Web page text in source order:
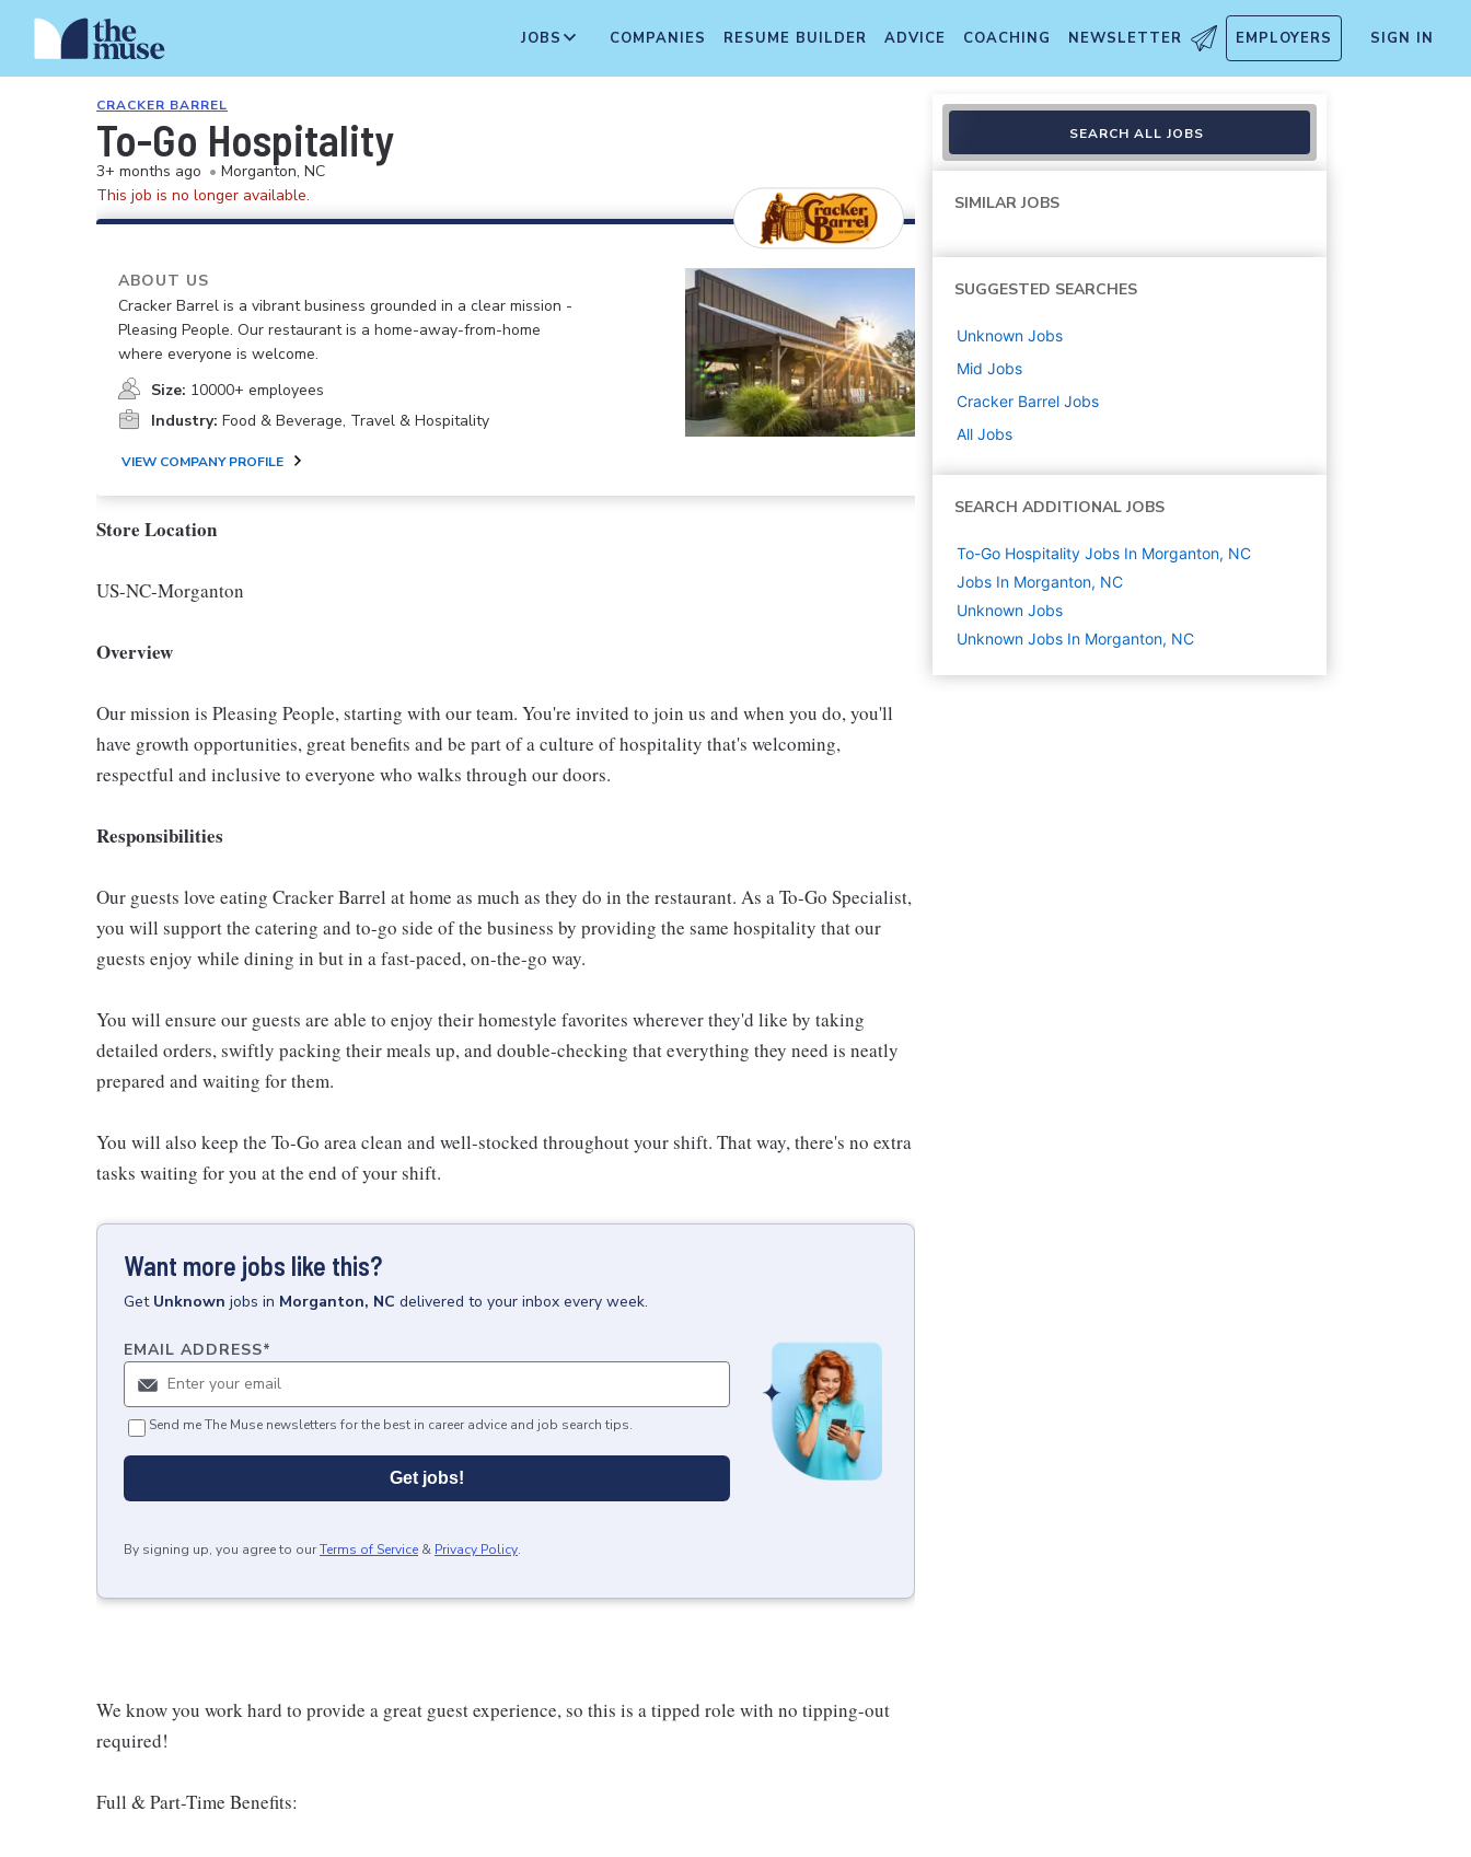
JOBS COMPANIES RESUME BUILDER ADVICE COACHING NEWSLETTER EMPLOYERS SIGN IN
CRACKER BARREL
To-Go Hospitality
3+ months ago • Morganton, NC
This job is no longer available.
ABOUT US
Cracker Barrel is a vibrant business grounded in a clear mission -
Pleasing People. Our restaurant is a home-away-from-home
where everyone is welcome.
Size: 10000+ employees
Industry: Food & Beverage, Travel & Hospitality
VIEW COMPANY PROFILE
Store Location
US-NC-Morganton
Overview
Our mission is Pleasing People, starting with our team. You're invited to join us and when you do, you'll
have growth opportunities, great benefits and be part of a culture of hospitality that's welcoming,
respectful and inclusive to everyone who walks through our doors.
Responsibilities
Our guests love eating Cracker Barrel at home as much as they do in the restaurant. As a To-Go Specialist,
you will support the catering and to-go side of the business by providing the same hospitality that our
guests enjoy while dining in but in a fast-paced, on-the-go way.
You will ensure our guests are able to enjoy their homestyle favorites wherever they'd like by taking
detailed orders, swiftly packing their meals up, and double-checking that everything they need is neatly
prepared and waiting for them.
You will also keep the To-Go area clean and well-stocked throughout your shift. That way, there's no extra
tasks waiting for you at the end of your shift.
Want more jobs like this?
Get Unknown jobs in Morganton, NC delivered to your inbox every week.
EMAIL ADDRESS*
Send me The Muse newsletters for the best in career advice and job search tips.
Get jobs!
By signing up, you agree to ourTerms of Service & Privacy Policy.
We know you work hard to provide a great guest experience, so this is a tipped role with no tipping-out
required!
Full & Part-Time Benefits:
SEARCH ALL JOBS
SIMILAR JOBS
SUGGESTED SEARCHES
Unknown Jobs
Mid Jobs
Cracker Barrel Jobs
All Jobs
SEARCH ADDITIONAL JOBS
To-Go Hospitality Jobs In Morganton, NC
Jobs In Morganton, NC
Unknown Jobs
Unknown Jobs In Morganton, NC